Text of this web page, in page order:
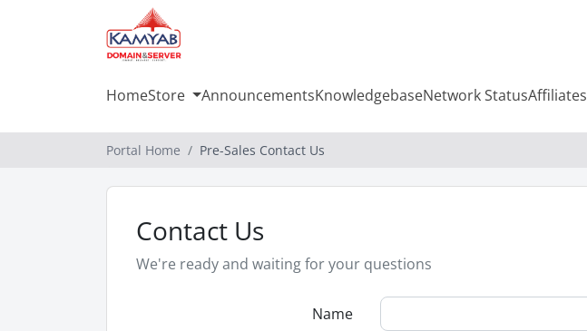
HomeStore AnnouncementsKnowledgebaseNetwork StatusAffiliates
Portal Home Pre-Sales Contact Us
Contact Us
We're ready and waiting for your questions
Name